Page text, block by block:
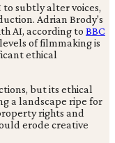
subtly alter voices,
Adrian Brody's
AI, according to BBC
of filmmaking is
ethical
but its ethical
a landscape ripe for
rights and
erode creative